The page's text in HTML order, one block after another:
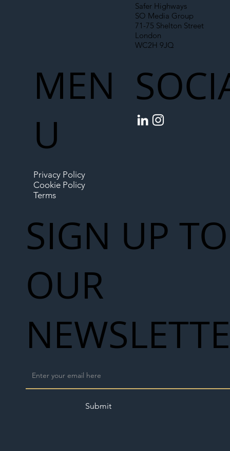
Safer Highways
SO Media Group
71-75 Shelton Street
London
WC2H 9JQ
MEN
U
Privacy Policy
Cookie Policy
Terms
SIGN UP TO
OUR
Submit